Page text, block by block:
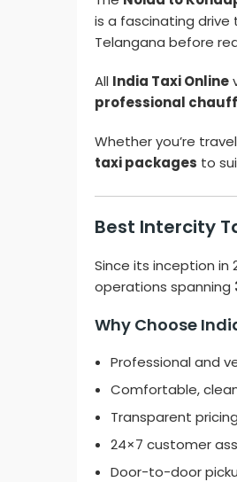
is a fascinating drive
Telangana before
All India Taxi Online
professional
Whether you’re
taxi packages to
Best Intercity
Since its inception in
operations spanning
Why Choose
Professional and
Comfortable,
Transparent
24×7 customer
Door-to-door